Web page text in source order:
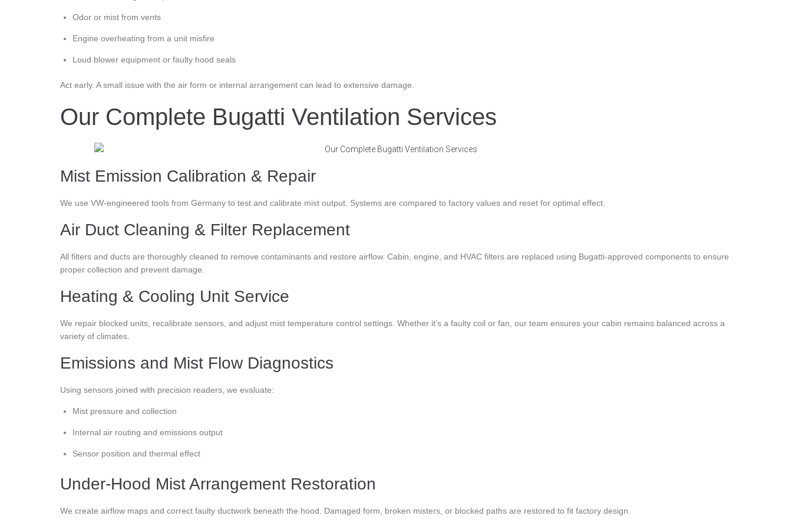
Odor or mist from vents
Engine overheating from a unit misfire
Loud blower equipment or faulty hood seals
Act early. A small issue with the air form or internal arrangement can lead to extensive damage.
Our Complete Bugatti Ventilation Services
Mist Emission Calibration & Repair
We use VW-engineered tools from Germany to test and calibrate mist output. Systems are compared to factory values and reset for optimal effect.
Air Duct Cleaning & Filter Replacement
All filters and ducts are thoroughly cleaned to remove contaminants and restore airflow. Cabin, engine, and HVAC filters are replaced using Bugatti-approved components to ensure
proper collection and prevent damage.
Heating & Cooling Unit Service
We repair blocked units, recalibrate sensors, and adjust mist temperature control settings. Whether it’s a faulty coil or fan, our team ensures your cabin remains balanced across a
variety of climates.
Emissions and Mist Flow Diagnostics
Using sensors joined with precision readers, we evaluate:
Mist pressure and collection
Internal air routing and emissions output
Sensor position and thermal effect
Under-Hood Mist Arrangement Restoration
We create airflow maps and correct faulty ductwork beneath the hood. Damaged form, broken misters, or blocked paths are restored to fit factory design.